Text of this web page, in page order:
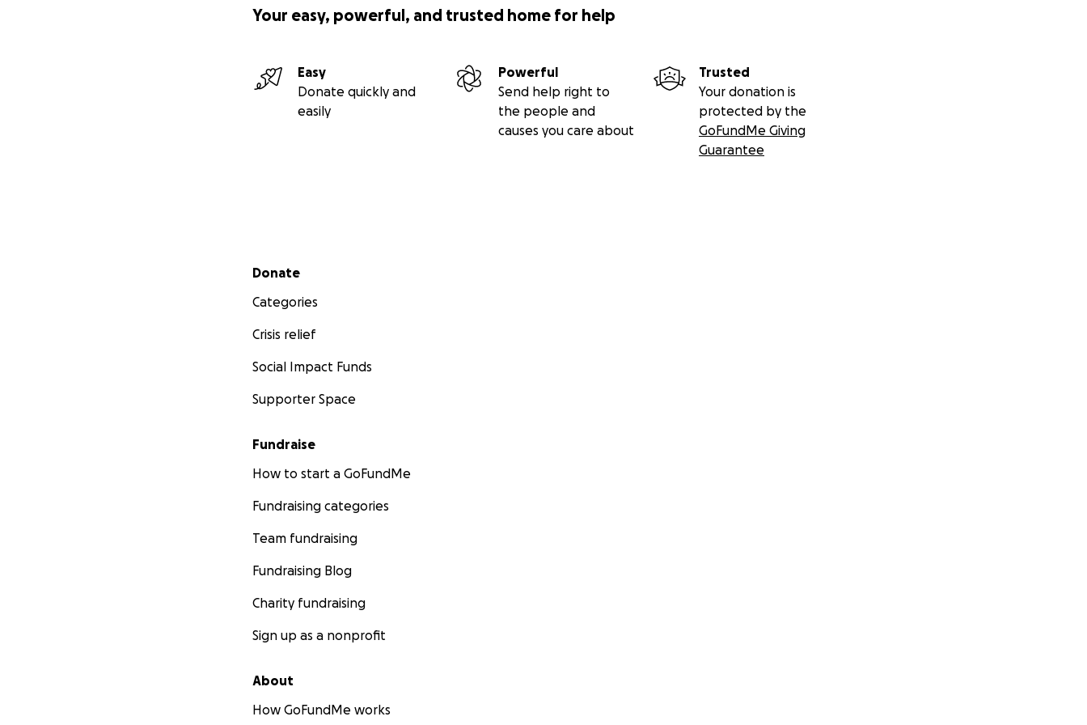
Your easy, powerful, and trusted home for help
Easy
Donate quickly and
easily
Powerful
Send help right to
the people and
causes you care about
Trusted
Your donation is
protected by the
GoFundMe Giving
Guarantee
Secondary menu
Donate
Categories
Crisis relief
Social Impact Funds
Supporter Space
Fundraise
How to start a GoFundMe
Fundraising categories
Team fundraising
Fundraising Blog
Charity fundraising
Sign up as a nonprofit
About
How GoFundMe works